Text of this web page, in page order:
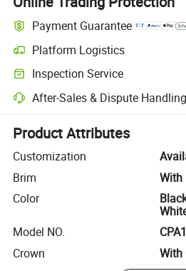
Payment Guarantee
Platform Logistics
Clearer shipment tracking with
Inspection Service
Optional pre-shipment inspection for
After-Sales & Dispute Handling
Platform-assisted dispute resolution,
Product Attributes
Customization
Brim
With
Color
Model NO.
Crown
With